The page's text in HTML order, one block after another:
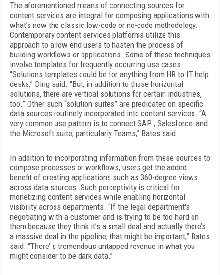
The aforementioned means of connecting sources for
content services are integral for composing applications with
what’s now the classic low-code or no-code methodology.
Contemporary content services platforms utilize this
approach to allow end users to hasten the process of
building workflows or applications. Some of these techniques
involve templates for frequently occurring use cases.
“Solutions templates could be for anything from HR to IT help
desks,” Ding said. “But, in addition to those horizontal
solutions, there are vertical solutions for certain industries,
too.” Other such “solution suites” are predicated on specific
data sources routinely incorporated into content services. “A
very common use pattern is to connect SAP , Salesforce, and
the Microsoft suite, particularly Teams,” Bates said.
In addition to incorporating information from these sources to
compose processes or workflows, users get the added
benefit of creating applications such as 360-degree views
across data sources. Such perceptivity is critical for
monetizing content services while enabling horizontal
visibility across departments. “If the legal department's
negotiating with a customer and is trying to be too hard on
them because they think it’s a small deal and actually there’s
a massive deal in the pipeline, that might be important,” Bates
said. “There’ s tremendous untapped revenue in what you
might consider to be dark data.”